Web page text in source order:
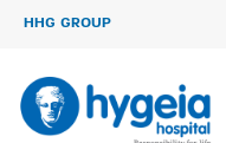
HHG GROUP